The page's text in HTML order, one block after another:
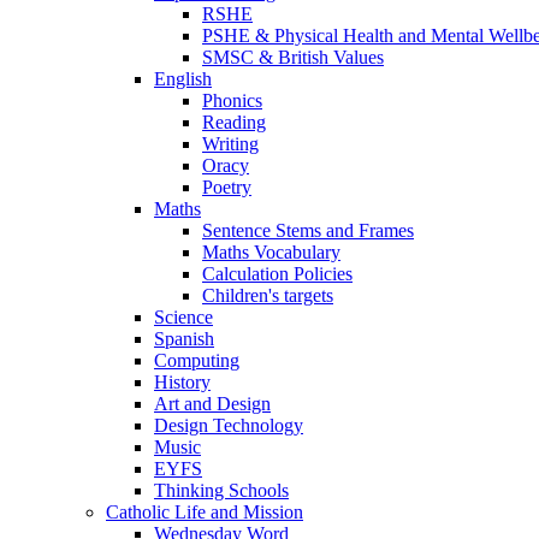
RSHE
PSHE & Physical Health and Mental
SMSC & British Values
English
Phonics
Reading
Writing
Oracy
Poetry
Maths
Sentence Stems and Frames
Maths Vocabulary
Calculation Policies
Children's targets
Science
Spanish
Computing
History
Art and Design
Design Technology
Music
EYFS
Thinking Schools
Catholic Life and Mission
Wednesday Word